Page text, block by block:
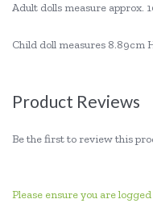
Adult dolls measure approx.
Child doll measures 8.89cm
Product Reviews
Be the first to review this
Please ensure you are